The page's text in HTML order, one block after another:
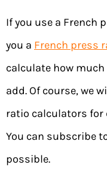
If you use a French
you a French press
calculate how much
add. Of course, we
ratio calculators for
You can subscribe
possible.